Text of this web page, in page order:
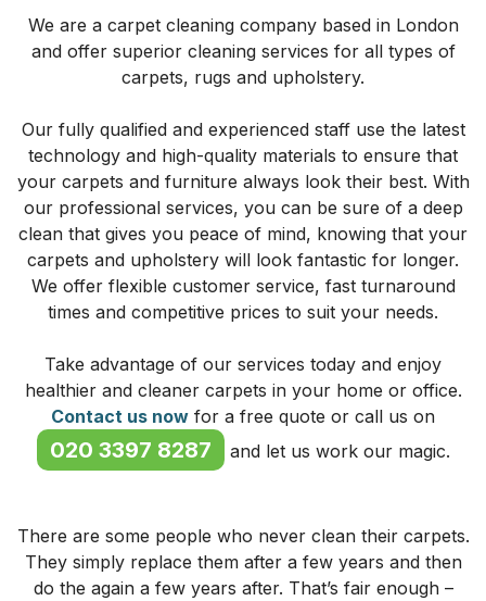
We are a carpet cleaning company based in London
and offer superior cleaning services for all types of
carpets, rugs and upholstery.
Our fully qualified and experienced staff use the latest
technology and high-quality materials to ensure that
your carpets and furniture always look their best. With
our professional services, you can be sure of a deep
clean that gives you peace of mind, knowing that your
carpets and upholstery will look fantastic for longer.
We offer flexible customer service, fast turnaround
times and competitive prices to suit your needs.
Take advantage of our services today and enjoy
healthier and cleaner carpets in your home or office.
Contact us now for a free quote or call us on
020 3397 8287 and let us work our magic.
There are some people who never clean their carpets.
They simply replace them after a few years and then
do the again a few years after. That’s fair enough –